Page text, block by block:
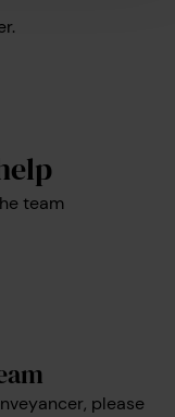
team
please